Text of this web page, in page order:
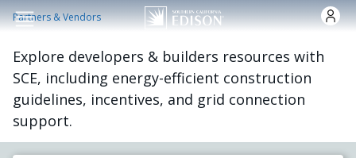
주요 콘텐츠로 건너뛰기
Partners & Vendors
Explore developers & builders resources with
SCE, including energy-efficient construction
guidelines, incentives, and grid connection
support.